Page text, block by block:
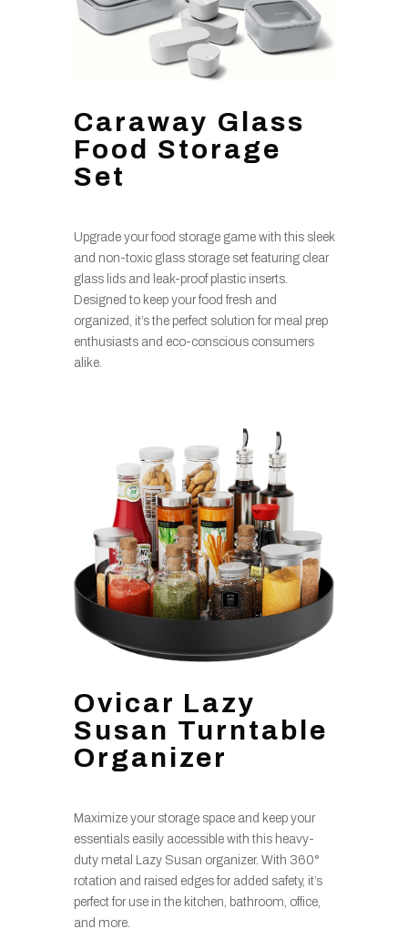
Caraway Glass
Food Storage
Set
Upgrade your food storage game with this sleek
and non-toxic glass storage set featuring clear
glass lids and leak-proof plastic inserts.
Designed to keep your food fresh and
organized, it’s the perfect solution for meal prep
enthusiasts and eco-conscious consumers
alike.
Ovicar Lazy
Susan Turntable
Organizer
Maximize your storage space and keep your
essentials easily accessible with this heavy-
duty metal Lazy Susan organizer. With 360°
rotation and raised edges for added safety, it’s
perfect for use in the kitchen, bathroom, office,
and more.